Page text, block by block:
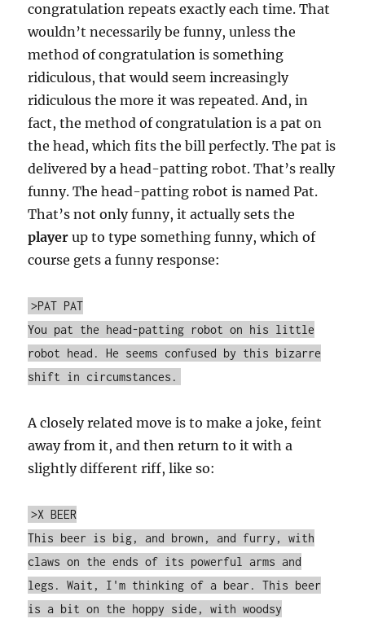
congratulation repeats exactly each time. That
wouldn’t necessarily be funny, unless the
method of congratulation is something
ridiculous, that would seem increasingly
ridiculous the more it was repeated. And, in
fact, the method of congratulation is a pat on
the head, which fits the bill perfectly. The pat is
delivered by a head-patting robot. That’s really
funny. The head-patting robot is named Pat.
That’s not only funny, it actually sets the
player up to type something funny, which of
course gets a funny response:
>PAT PAT
You pat the head-patting robot on his little
robot head. He seems confused by this bizarre
shift in circumstances.
A closely related move is to make a joke, feint
away from it, and then return to it with a
slightly different riff, like so:
>X BEER
This beer is big, and brown, and furry, with
claws on the ends of its powerful arms and
legs. Wait, I'm thinking of a bear. This beer
is a bit on the hoppy side, with woodsy